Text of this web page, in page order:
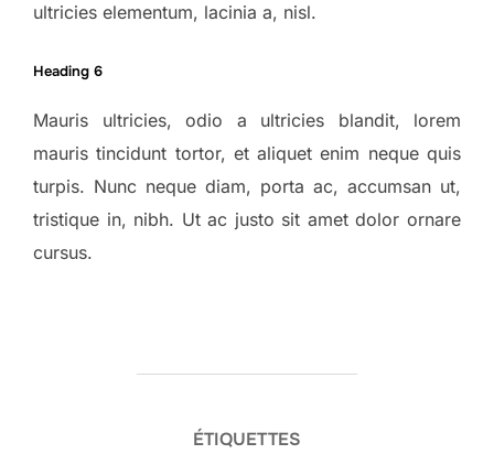
ultricies elementum, lacinia a, nisl.
Heading 6
Mauris ultricies, odio a ultricies blandit, lorem
mauris tincidunt tortor, et aliquet enim neque quis
turpis. Nunc neque diam, porta ac, accumsan ut,
tristique in, nibh. Ut ac justo sit amet dolor ornare
cursus.
ÉTIQUETTES